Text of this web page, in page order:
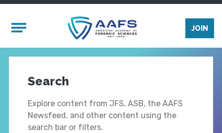
Mobile Menu
JOIN
Search
Explore content from JFS, ASB, the AAFS
Newsfeed, and other content using the
search bar or filters.